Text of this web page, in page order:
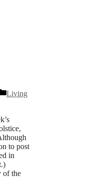
Categories
Living
to post
in
of the